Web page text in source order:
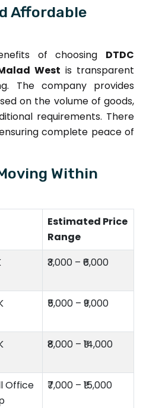
Affordable
of choosing DTDC
West is transparent
The company provides
on the volume of goods,
requirements. There
complete peace of
Within
Estimated Price
Range
₹3,000 – ₹6,000
₹5,000 – ₹9,000
₹8,000 – ₹14,000
Office
₹7,000 – ₹15,000